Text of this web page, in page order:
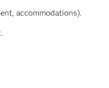
accommodations).